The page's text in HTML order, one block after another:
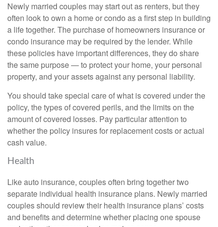
Newly married couples may start out as renters, but they
often look to own a home or condo as a first step in building
a life together. The purchase of homeowners insurance or
condo insurance may be required by the lender. While
these policies have important differences, they do share
the same purpose — to protect your home, your personal
property, and your assets against any personal liability.
You should take special care of what is covered under the
policy, the types of covered perils, and the limits on the
amount of covered losses. Pay particular attention to
whether the policy insures for replacement costs or actual
cash value.
Health
Like auto insurance, couples often bring together two
separate individual health insurance plans. Newly married
couples should review their health insurance plans’ costs
and benefits and determine whether placing one spouse